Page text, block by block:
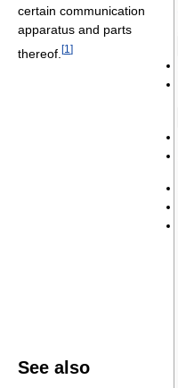
certain communication
apparatus and parts
thereof. [1 ]
See also